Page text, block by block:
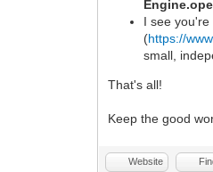
I see you're
(https://
small,
That's all!
Keep the good
Website